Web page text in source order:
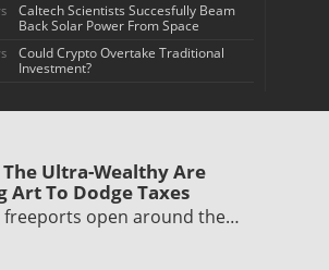
Caltech Scientists Succesfully Beam
Back Solar Power From Space
Could Crypto Overtake Traditional
Investment?
Ultra-Wealthy Are
Art To Dodge Taxes
freeports open around the…